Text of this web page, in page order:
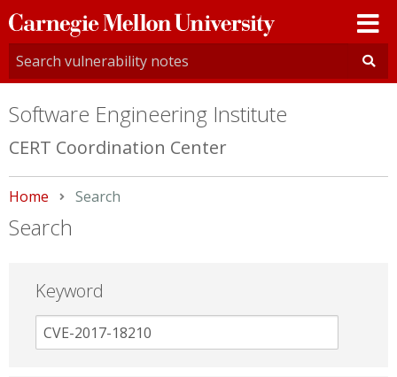
Carnegie
Mellon
University
Software Engineering Institute
CERT Coordination Center
Home Current:
Search
Search
Keyword